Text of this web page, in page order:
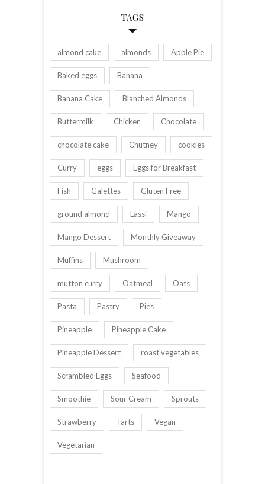
TAGS
almond cake almonds Apple Pie
Baked eggs Banana
Banana Cake Blanched Almonds
Buttermilk Chicken Chocolate
chocolate cake Chutney cookies
Curry eggs Eggs for Breakfast
Fish Galettes Gluten Free
ground almond Lassi Mango
Mango Dessert Monthly Giveaway
Muffins Mushroom
mutton curry Oatmeal Oats
Pasta Pastry Pies
Pineapple Pineapple Cake
Pineapple Dessert roast vegetables
Scrambled Eggs Seafood
Smoothie Sour Cream Sprouts
Strawberry Tarts Vegan
Vegetarian